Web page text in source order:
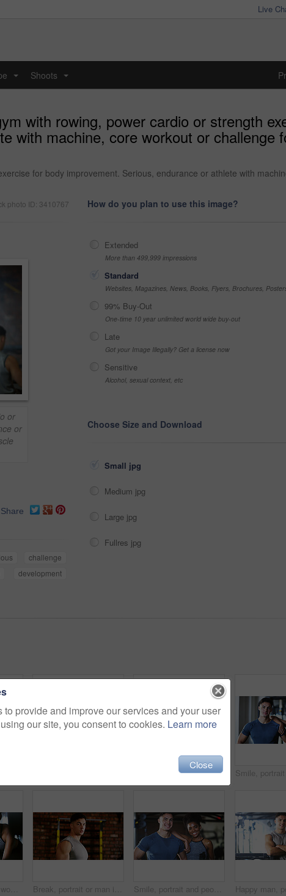
Live
Shoots
with rowing, power cardio or strength
with machine, core workout or challenge
for body improvement. Serious, endurance or athlete with
photo ID: 3410767
or
or
Share
challenge
development
How do you plan to use this image?
Extended
More than 499,999 impressions
Standard
Websites, Magazines, News, Books, Flyers, Brochures,
99% Buy-Out
One-time 10 year unlimited world wide buy-out
Late
Got your Image Illegally? Get a license now
Sensitive
Alcohol, sexual context, etc
Choose Size and Download
Small jpg
Medium jpg
Large jpg
Fullres jpg
Fitness, man and rowing machine in gym, cardio workout and resilience training for strength challenge. Sports club, equipment and athlete with endurance exercise for health, commitment or muscle gain
Fitness, serious or woman in gym with dumbbell, weightlifting power or renegade row in bodybuilding. Exercise, sweating or African person with space, intense workout or strength in muscle development Break, portrait or man in gym for fitness, workout fatigue or progress in physical exercise. Serious, sweat or athlete in center with confidence, training recovery or reflection on body improvement. Smile, portrait and people in gym for fitness break, wellness or recovery from body building exercise. Sweat, athlete and personal trainer in health club for muscle, training and happy for challenge
to provide and improve our services and your user
our site, you consent to cookies. Learn more
Close